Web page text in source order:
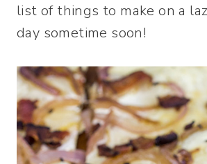
list of things to make on a
day sometime soon!